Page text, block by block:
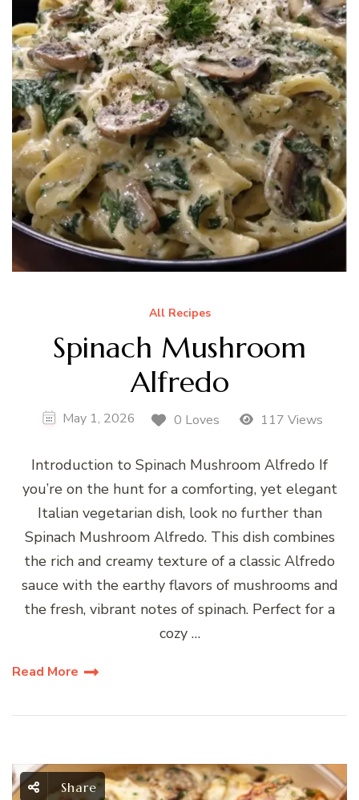
All Recipes
Spinach Mushroom
Alfredo
May 1, 2026 0 Loves 117 Views
Introduction to Spinach Mushroom Alfredo If
you’re on the hunt for a comforting, yet elegant
Italian vegetarian dish, look no further than
Spinach Mushroom Alfredo. This dish combines
the rich and creamy texture of a classic Alfredo
sauce with the earthy flavors of mushrooms and
the fresh, vibrant notes of spinach. Perfect for a
cozy …
Read More
Share